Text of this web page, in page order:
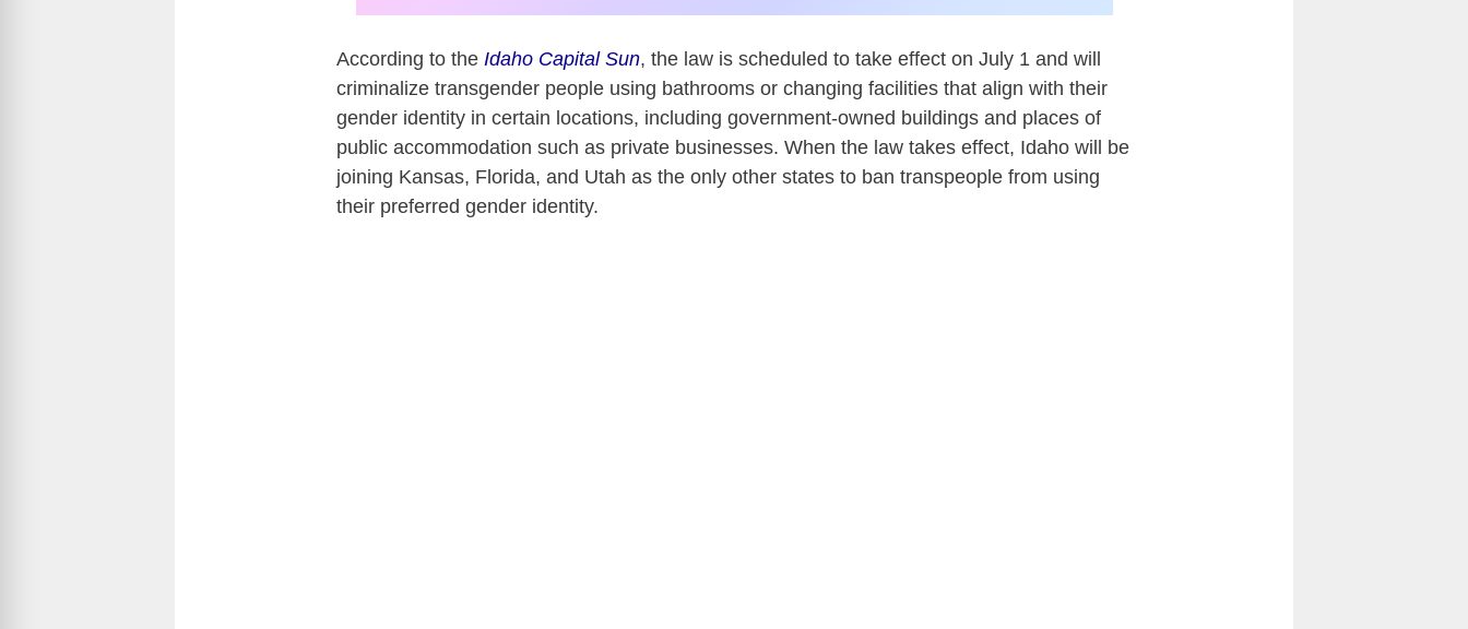
According to the Idaho Capital Sun, the law is scheduled to take effect on July 1 and will
criminalize transgender people using bathrooms or changing facilities that align with their
gender identity in certain locations, including government-owned buildings and places of
public accommodation such as private businesses. When the law takes effect, Idaho will be
joining Kansas, Florida, and Utah as the only other states to ban transpeople from using
their preferred gender identity.